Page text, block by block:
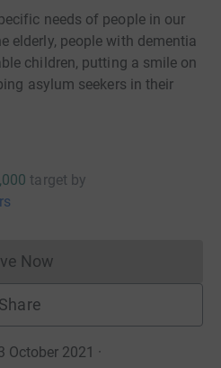
needs of people in our
elderly, people with dementia
children, putting a smile on
asylum seekers in their
target by
Now
Donations cannot currently
Share
October 2021 ·